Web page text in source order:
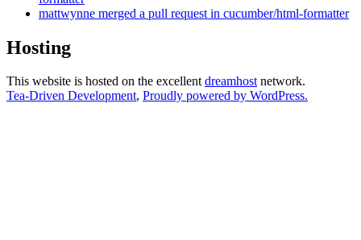
mattwynne merged a pull request in cucumber/html-formatter
Hosting
This website is hosted on the excellentdreamhostnetwork.
Tea-Driven Development, Proudly powered by WordPress.